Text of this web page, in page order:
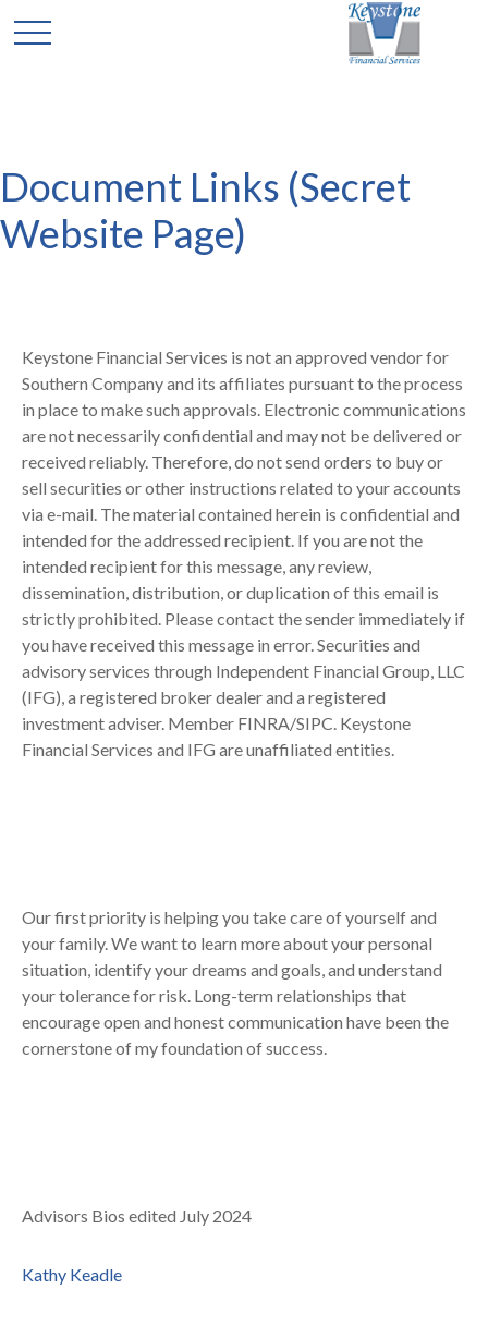
Document Links (Secret
Website Page)
Keystone Financial Services is not an approved vendor for
Southern Company and its affiliates pursuant to the process
in place to make such approvals. Electronic communications
are not necessarily confidential and may not be delivered or
received reliably. Therefore, do not send orders to buy or
sell securities or other instructions related to your accounts
via e-mail. The material contained herein is confidential and
intended for the addressed recipient. If you are not the
intended recipient for this message, any review,
dissemination, distribution, or duplication of this email is
strictly prohibited. Please contact the sender immediately if
you have received this message in error. Securities and
advisory services through Independent Financial Group, LLC
(IFG), a registered broker dealer and a registered
investment adviser. Member FINRA/SIPC. Keystone
Financial Services and IFG are unaffiliated entities.
Our first priority is helping you take care of yourself and
your family. We want to learn more about your personal
situation, identify your dreams and goals, and understand
your tolerance for risk. Long-term relationships that
encourage open and honest communication have been the
cornerstone of my foundation of success.
Advisors Bios edited July 2024
Kathy Keadle